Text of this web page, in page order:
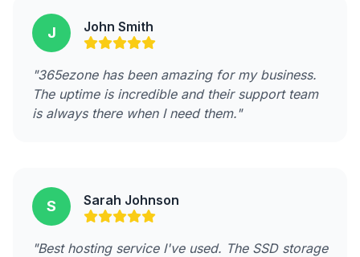
J John Smith
"365ezone has been amazing for my business.
The uptime is incredible and their support team
is always there when I need them."
S Sarah Johnson
"Best hosting service I've used. The SSD storage